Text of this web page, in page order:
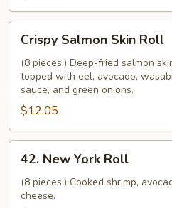
Salmon
Skin
Roll
Crispy Salmon Skin Roll
(8 pieces.) Deep-fried salmon
topped with eel, avocado,
sauce, and green onions.
$12.05
New
York
Roll
42. New York Roll
(8 pieces.) Cooked shrimp,
cheese.